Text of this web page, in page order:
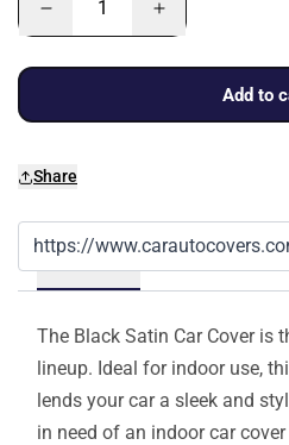
Add to
Share
Details
The Black Satin Car Cover is
lineup. Ideal for indoor use,
lends your car a sleek and
in need of an indoor car